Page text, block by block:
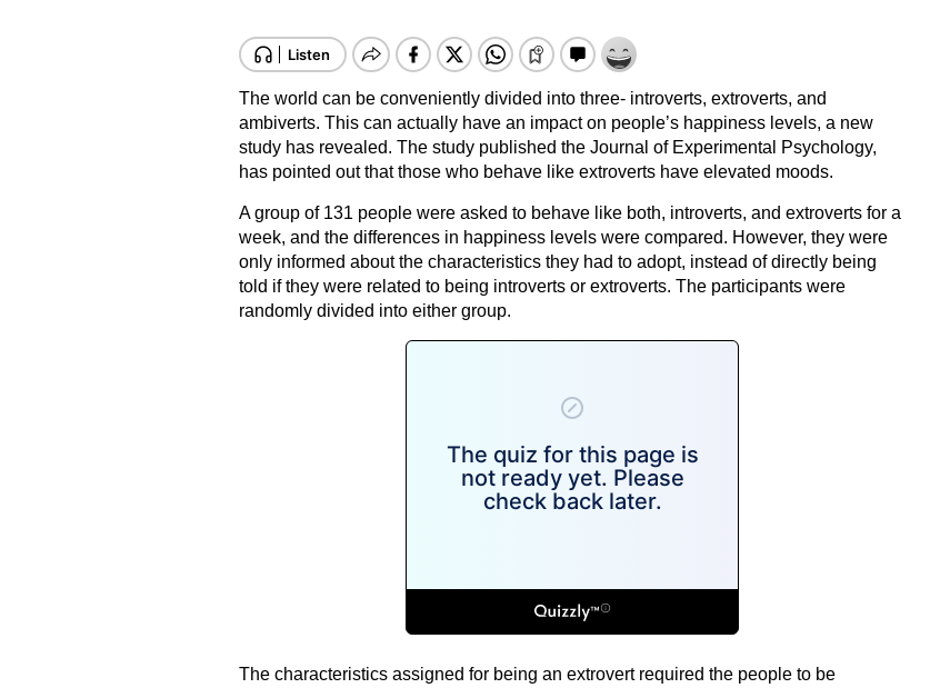
The world can be conveniently divided into three- introverts, extroverts, and
ambiverts. This can actually have an impact on people’s happiness levels, a new
study has revealed. The study published the Journal of Experimental Psychology,
has pointed out that those who behave like extroverts have elevated moods.
A group of 131 people were asked to behave like both, introverts, and extroverts for a
week, and the differences in happiness levels were compared. However, they were
only informed about the characteristics they had to adopt, instead of directly being
told if they were related to being introverts or extroverts. The participants were
randomly divided into either group.
The characteristics assigned for being an extrovert required the people to be